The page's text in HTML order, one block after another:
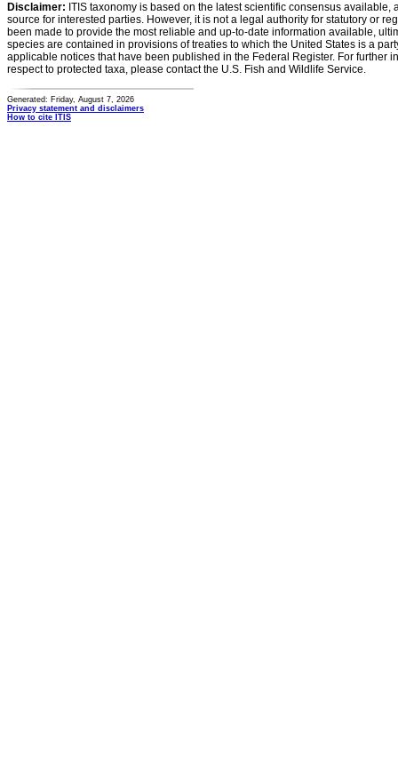
Disclaimer: ITIS taxonomy is based on the latest scientific consensus
source for interested parties. However, it is not a legal authority for statutory or
been made to provide the most reliable and up-to-date information available,
species are contained in provisions of treaties to which the United States is a
applicable notices that have been published in the Federal Register. For further
respect to protected taxa, please contact the U.S. Fish and Wildlife Service.
Generated: Friday, August 7, 2026
Privacy statement and disclaimers
How to cite ITIS